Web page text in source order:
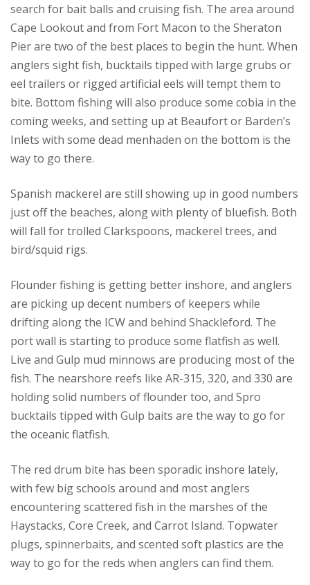
search for bait balls and cruising fish. The area around
Cape Lookout and from Fort Macon to the Sheraton
Pier are two of the best places to begin the hunt. When
anglers sight fish, bucktails tipped with large grubs or
eel trailers or rigged artificial eels will tempt them to
bite. Bottom fishing will also produce some cobia in the
coming weeks, and setting up at Beaufort or Barden’s
Inlets with some dead menhaden on the bottom is the
way to go there.
Spanish mackerel are still showing up in good numbers
just off the beaches, along with plenty of bluefish. Both
will fall for trolled Clarkspoons, mackerel trees, and
bird/squid rigs.
Flounder fishing is getting better inshore, and anglers
are picking up decent numbers of keepers while
drifting along the ICW and behind Shackleford. The
port wall is starting to produce some flatfish as well.
Live and Gulp mud minnows are producing most of the
fish. The nearshore reefs like AR-315, 320, and 330 are
holding solid numbers of flounder too, and Spro
bucktails tipped with Gulp baits are the way to go for
the oceanic flatfish.
The red drum bite has been sporadic inshore lately,
with few big schools around and most anglers
encountering scattered fish in the marshes of the
Haystacks, Core Creek, and Carrot Island. Topwater
plugs, spinnerbaits, and scented soft plastics are the
way to go for the reds when anglers can find them.